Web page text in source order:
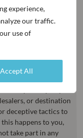
experience,
our traffic.
use of
Accept All
AGENCIES
for this event.
or destination
deceptive tactics to
happens to you,
take part in any